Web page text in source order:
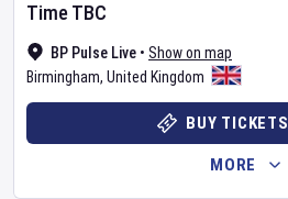
BP Pulse Live • Show on map
Birmingham, United Kingdom
Time TBC
BUY TICKETS
MORE